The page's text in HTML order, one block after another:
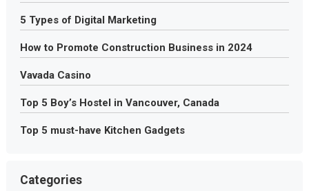
5 Types of Digital Marketing
How to Promote Construction Business in 2024
Vavada Casino
Top 5 Boy’s Hostel in Vancouver, Canada
Top 5 must-have Kitchen Gadgets
Categories